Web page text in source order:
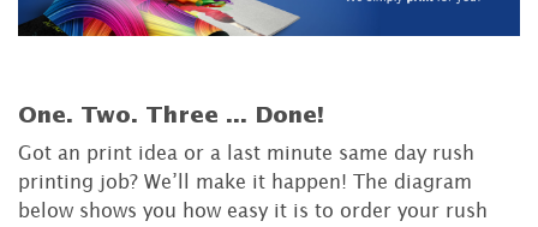
One. Two. Three ... Done!
Got an print idea or a last minute same day rush
printing job? We’ll make it happen! The diagram
below shows you how easy it is to order your rush